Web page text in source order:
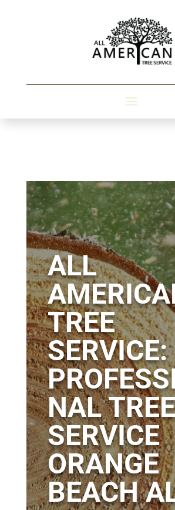
ALL
TREE
SERVICE:
NAL TREE
SERVICE
ORANGE
BEACH